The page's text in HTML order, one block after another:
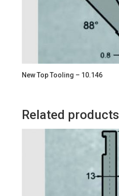
New Top Tooling – 10.146
Related products